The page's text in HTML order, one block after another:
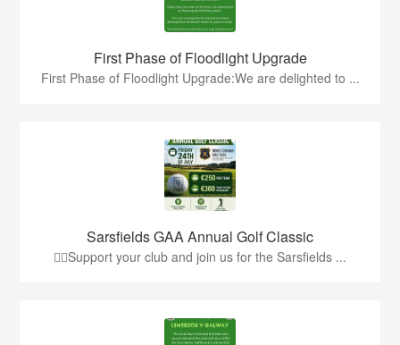
First Phase of Floodlight Upgrade
First Phase of Floodlight Upgrade:We are delighted to ...
Sarsfields GAA Annual Golf Classic
🏌️‍♂️Support your club and join us for the Sarsfields ...